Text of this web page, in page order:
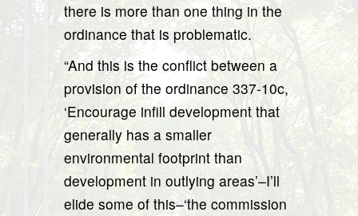
there is more than one thing in the
ordinance that is problematic.
“And this is the conflict between a
provision of the ordinance 337-10c,
‘Encourage infill development that
generally has a smaller
environmental footprint than
development in outlying areas’–I’ll
elide some of this–‘the commission